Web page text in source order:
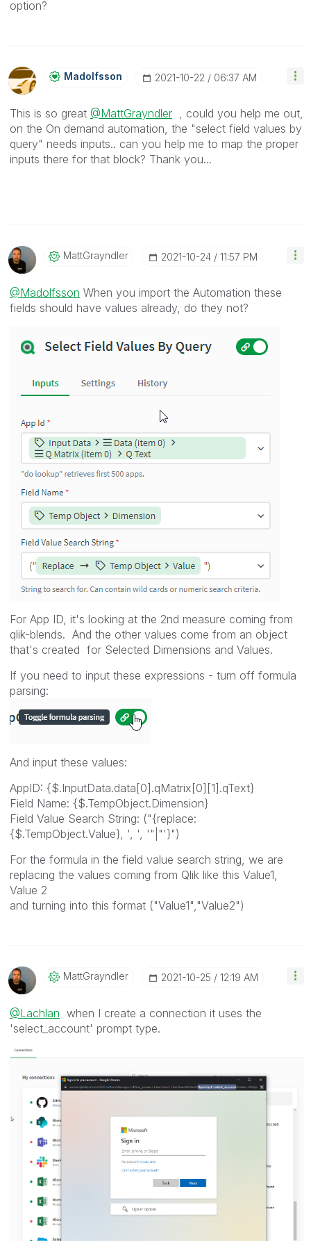
option?
Madolfsson ‎2021-10-22 06:37 AM
This is so great @MattGrayndler , could you help me out,
on the On demand automation, the "select field values by
query" needs inputs.. can you help me to map the proper
inputs there for that block? Thank you...
MattGrayndler ‎2021-10-24 11:57 PM
@Madolfsson When you import the Automation these
fields should have values already, do they not?
For App ID, it's looking at the 2nd measure coming from
qlik-blends. And the other values come from an object
that's created for Selected Dimensions and Values.
If you need to input these expressions - turn off formula
parsing:
And input these values:
AppID: {$.InputData.data[0].qMatrix[0][1].qText}
Field Name: {$.TempObject.Dimension}
Field Value Search String: ("{replace:
{$.TempObject.Value}, ', ', '"|"'}")
For the formula in the field value search string, we are
replacing the values coming from Qlik like this Value1,
Value 2
and turning into this format ("Value1","Value2")
MattGrayndler ‎2021-10-25 12:19 AM
@Lachlan when I create a connection it uses the
'select_account' prompt type.